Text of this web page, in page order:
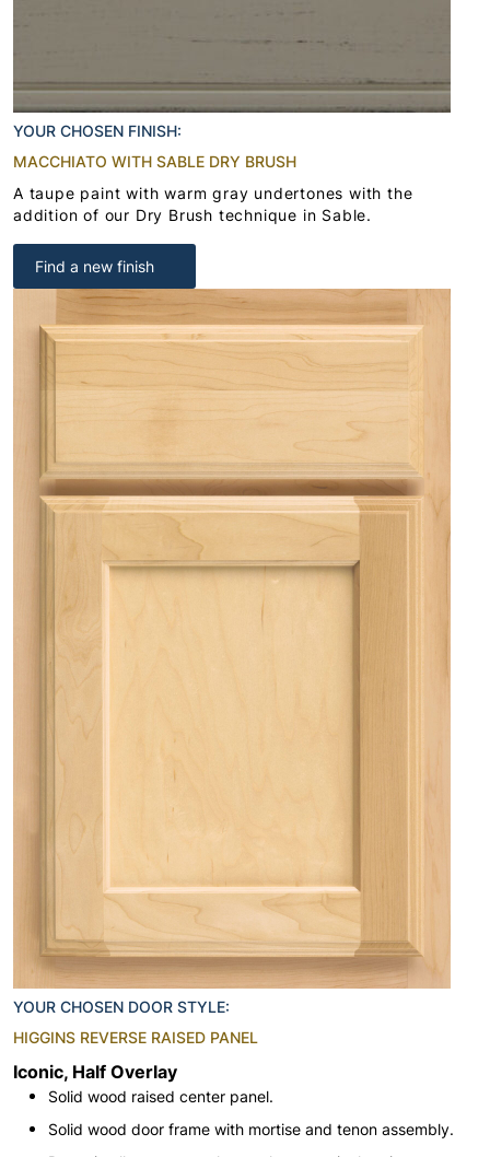
YOUR CHOSEN FINISH:
MACCHIATO WITH SABLE DRY BRUSH
A taupe paint with warm gray undertones with the
addition of our Dry Brush technique in Sable.
Find a new finish
YOUR CHOSEN DOOR STYLE:
HIGGINS REVERSE RAISED PANEL
Iconic, Half Overlay
Solid wood raised center panel.
Solid wood door frame with mortise and tenon assembly.